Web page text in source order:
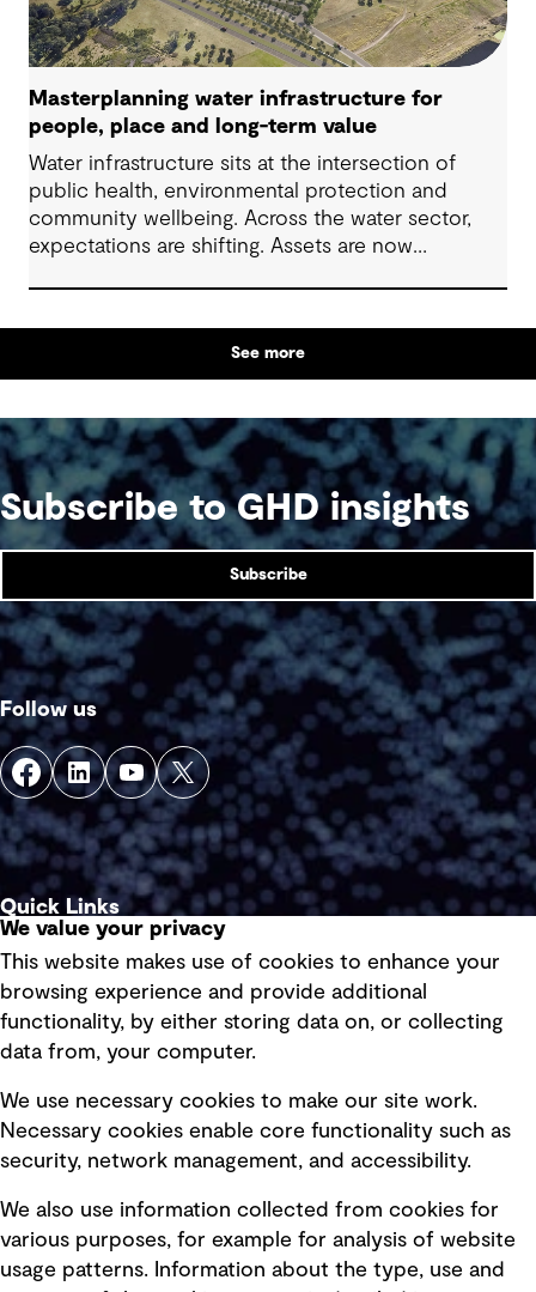
Masterplanning water infrastructure for
people, place and long-term value
Water infrastructure sits at the intersection of
public health, environmental protection and
community wellbeing. Across the water sector,
expectations are shifting. Assets are now
benefit alongside technical performance.
See more
Subscribe to GHD insights
Subscribe
Follow us
Quick Links
Privacy policy
Board statements
Selected policies
Modern slavery statement
Recruitment scam awareness
Accessibility standard
Integrity management
We value your privacy
This website makes use of cookies to enhance your
browsing experience and provide additional
functionality, by either storing data on, or collecting
data from, your computer.
We use necessary cookies to make our site work.
Necessary cookies enable core functionality such as
security, network management, and accessibility.
We also use information collected from cookies for
various purposes, for example for analysis of website
usage patterns. Information about the type, use and